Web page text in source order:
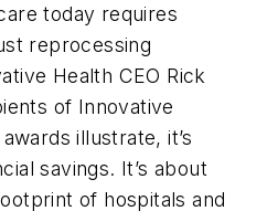
today requires
reprocessing
Health CEO Rick
of Innovative
illustrate, it’s
savings. It’s about
of hospitals and